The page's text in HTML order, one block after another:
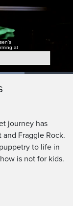
at
journey has
Fraggle Rock.
to life in
is not for kids.